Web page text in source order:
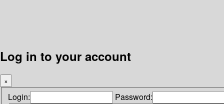
Log in to your account
×
Login: Password: